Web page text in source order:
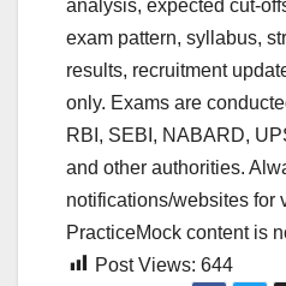
analysis, expected
exam pattern, syllabus,
results, recruitment
only. Exams are
RBI, SEBI, NABARD,
and other authorities.
notifications/websites for
PracticeMock content is
Post Views: 644